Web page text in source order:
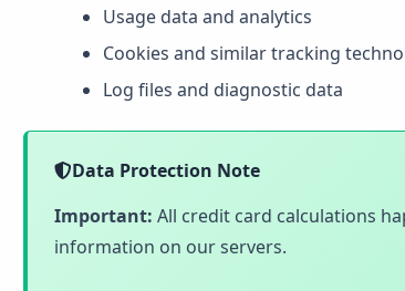
Usage data and analytics
Cookies and similar tracking
Log files and diagnostic data
Data Protection Note
Important: All credit card calculations
information on our servers.